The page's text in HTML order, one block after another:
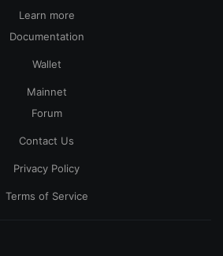
Learn more
Documentation
Wallet
Mainnet
Forum
Contact Us
Privacy Policy
Terms of Service